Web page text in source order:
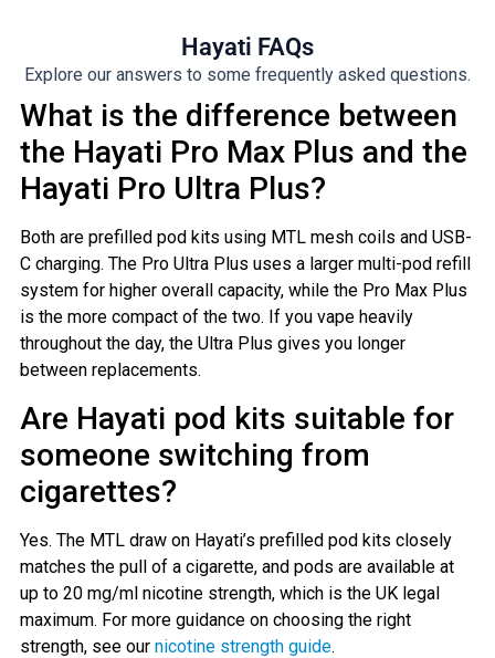
Hayati FAQs
Explore our answers to some frequently asked questions.
What is the difference between
the Hayati Pro Max Plus and the
Hayati Pro Ultra Plus?
Both are prefilled pod kits using MTL mesh coils and USB-
C charging. The Pro Ultra Plus uses a larger multi-pod refill
system for higher overall capacity, while the Pro Max Plus
is the more compact of the two. If you vape heavily
throughout the day, the Ultra Plus gives you longer
between replacements.
Are Hayati pod kits suitable for
someone switching from
cigarettes?
Yes. The MTL draw on Hayati’s prefilled pod kits closely
matches the pull of a cigarette, and pods are available at
up to 20 mg/ml nicotine strength, which is the UK legal
maximum. For more guidance on choosing the right
strength, see our nicotine strength guide.